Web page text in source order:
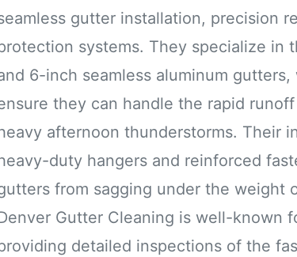
gutter installation, precision
systems. They specialize in
6-inch seamless aluminum
they can handle the rapid
afternoon thunderstorms. Their
duty hangers and reinforced
from sagging under the weight
Gutter Cleaning is well-known
detailed inspections of the